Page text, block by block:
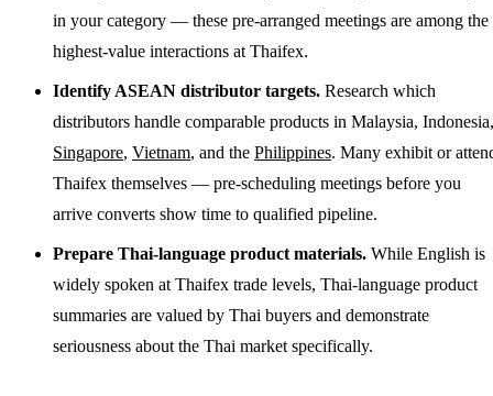
in your category — these pre-arranged meetings are among the
highest-value interactions at Thaifex.
Identify ASEAN distributor targets. Research which
distributors handle comparable products in Malaysia, Indonesia,
Singapore, Vietnam, and the Philippines. Many exhibit or
Thaifex themselves — pre-scheduling meetings before you
arrive converts show time to qualified pipeline.
Prepare Thai-language product materials. While English is
widely spoken at Thaifex trade levels, Thai-language product
summaries are valued by Thai buyers and demonstrate
seriousness about the Thai market specifically.